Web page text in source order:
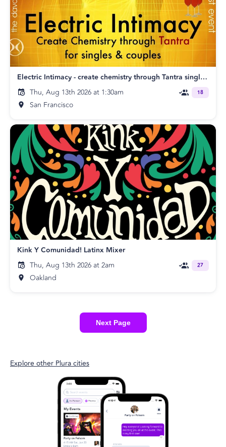
Electric Intimacy - create chemistry through Tantra singles & couples SF
Thu, Aug 13th 2026 at 1:30am
San Francisco
18
Kink Y Comunidad! Latinx Mixer
Thu, Aug 13th 2026 at 2am
Oakland
27
Next Page
Explore other Plura cities